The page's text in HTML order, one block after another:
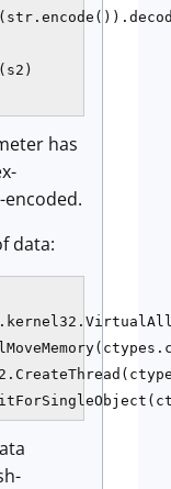
has
encoded.
data: